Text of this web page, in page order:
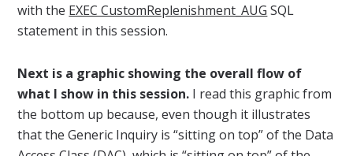
with the EXEC CustomReplenishment_AUG SQL
statement in this session.
Next is a graphic showing the overall flow of
what I show in this session. I read this graphic from
the bottom up because, even though it illustrates
that the Generic Inquiry is “sitting on top” of the Data